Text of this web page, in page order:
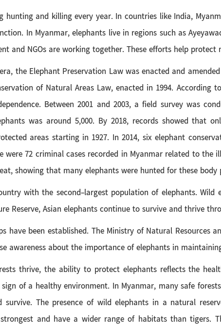
hunting and killing every year. In countries like India,
In Myanmar, elephants live in regions such as
and NGOs are working together. These efforts help
the Elephant Preservation Law was enacted and
of Natural Areas Law, enacted in 1994. According
Between 2001 and 2003, a field survey was
was around 5,000. By 2018, records showed that
areas starting in 1927. In 2014, six elephant
were 72 criminal cases recorded in Myanmar related to
showing that many elephants were hunted for these body
with the second-largest population of elephants.
Reserve, Asian elephants continue to survive and thrive
have been established. The Ministry of Natural
awareness about the importance of elephants in
thrive, the ability to protect elephants reflects the
of a healthy environment. In Myanmar, many safe
The presence of wild elephants in a natural
and have a wider range of habitats than